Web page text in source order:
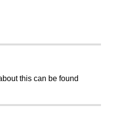
this can be found